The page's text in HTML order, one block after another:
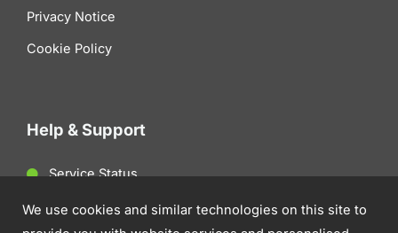
Privacy Notice
Cookie Policy
Help & Support
Service Status
Client Support
We use cookies and similar technologies on this site to